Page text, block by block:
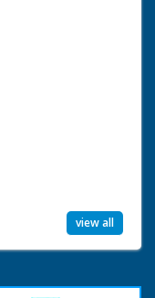
view all